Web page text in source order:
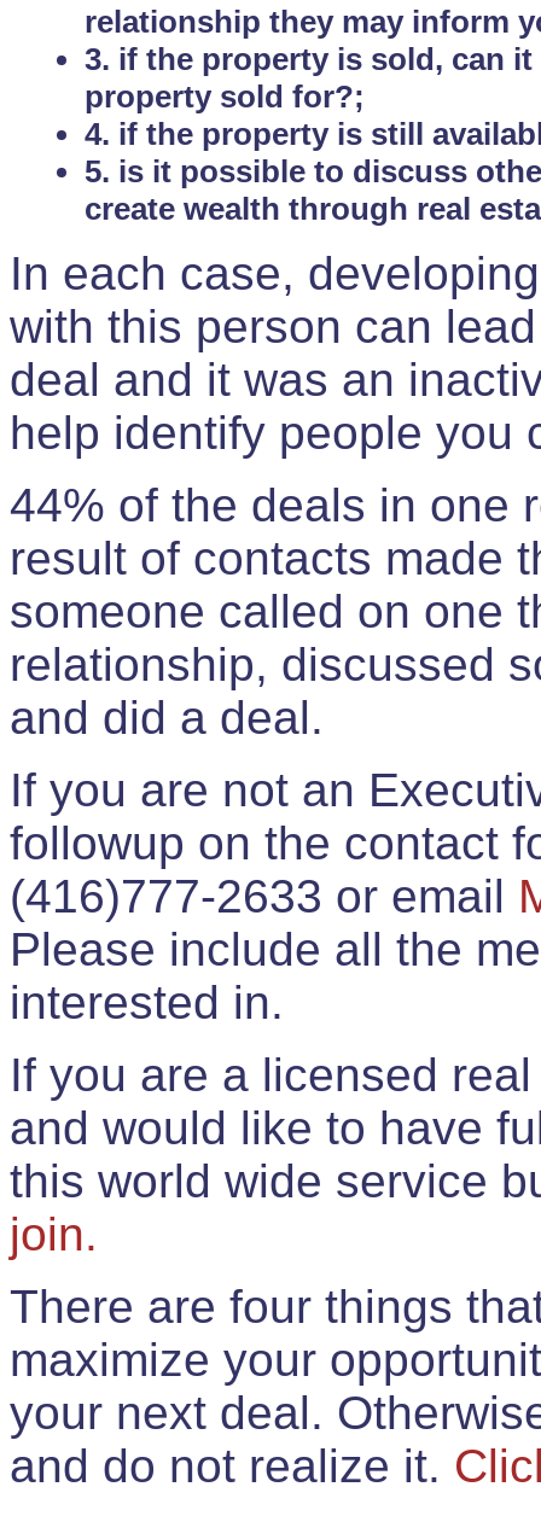
relationship they may inform
3. if the property is sold, can
property sold for?;
4. if the property is still
5. is it possible to discuss
create wealth through real
In each case,
with this person can
deal and it was an
help identify people you
44% of the deals in one
result of contacts made
someone called on one
relationship, discussed
and did a deal.
If you are not an
followup on the contact
(416)777-2633 or email
Please include all the
interested in.
If you are a licensed
and would like to have
this world wide service
join.
There are four things
maximize your
your next deal.
and do not realize it.